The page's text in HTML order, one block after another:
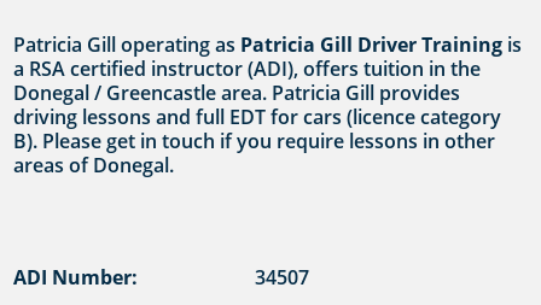
Patricia Gill operating as Patricia Gill Driver Training is
a RSA certified instructor (ADI), offers tuition in the
Donegal / Greencastle area. Patricia Gill provides
driving lessons and full EDT for cars (licence category
B). Please get in touch if you require lessons in other
areas of Donegal.
ADI Number:
34507